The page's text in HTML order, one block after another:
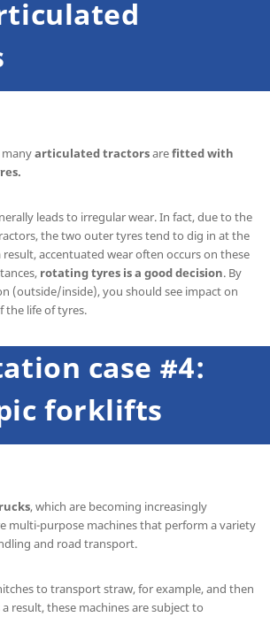
manyarticulated tractorsarefitted with
leads to irregular wear. In fact, due to the
the two outer tyres tend to dig in at the
result, accentuated wear often occurs on these
rotating tyres is a good decision. By
(outside/inside), you should see impact on
the life of tyres.
case #4:
forklifts
, which are becoming increasingly
multi-purpose machines that perform a variety
and road transport.
to transport straw, for example, and then
result, these machines are subject to